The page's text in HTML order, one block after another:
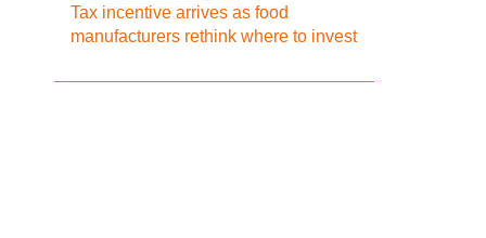
Tax incentive arrives as food
manufacturers rethink where to invest